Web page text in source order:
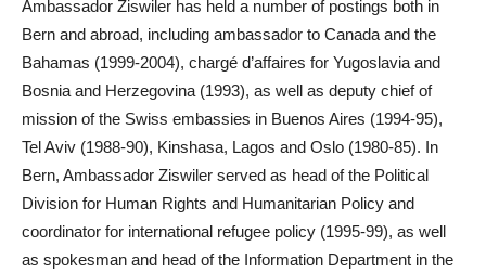
Ambassador Ziswiler has held a number of postings both in
Bern and abroad, including ambassador to Canada and the
Bahamas (1999-2004), chargé d’affaires for Yugoslavia and
Bosnia and Herzegovina (1993), as well as deputy chief of
mission of the Swiss embassies in Buenos Aires (1994-95),
Tel Aviv (1988-90), Kinshasa, Lagos and Oslo (1980-85). In
Bern, Ambassador Ziswiler served as head of the Political
Division for Human Rights and Humanitarian Policy and
coordinator for international refugee policy (1995-99), as well
as spokesman and head of the Information Department in the